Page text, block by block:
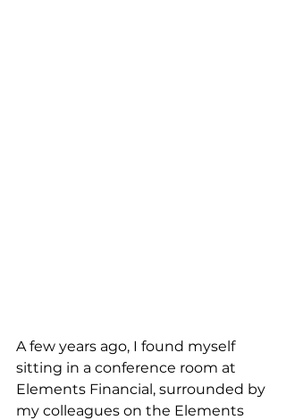
A few years ago, I found myself
sitting in a conference room at
Elements Financial, surrounded by
my colleagues on the Elements